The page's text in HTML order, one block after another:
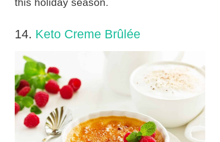
this holiday season.
14. Keto Creme Brûlée